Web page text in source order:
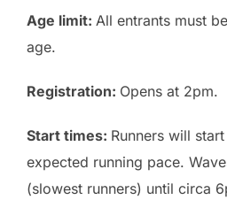
Age limit: All entrants must
age.
Registration: Opens at 2pm.
Start times: Runners will
expected running pace.
(slowest runners) until circa